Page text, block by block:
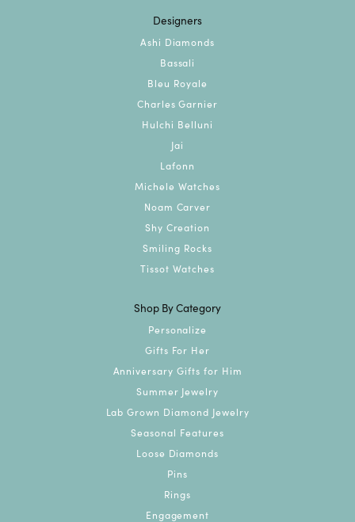
Designers
Ashi Diamonds
Bassali
Bleu Royale
Charles Garnier
Hulchi Belluni
Jai
Lafonn
Michele Watches
Noam Carver
Shy Creation
Smiling Rocks
Tissot Watches
Shop By Category
Personalize
Gifts For Her
Anniversary Gifts for Him
Summer Jewelry
Lab Grown Diamond Jewelry
Seasonal Features
Loose Diamonds
Pins
Rings
Engagement